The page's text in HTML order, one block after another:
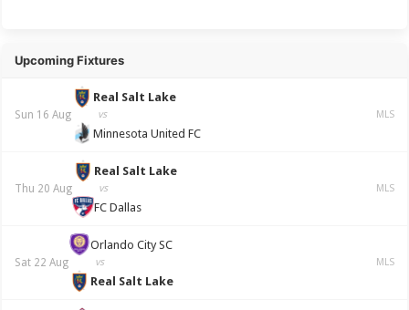
Upcoming Fixtures
Sun 16 Aug
Real Salt Lake
vs
Minnesota United FC
MLS
Thu 20 Aug
Real Salt Lake
vs
FC Dallas
MLS
Sat 22 Aug
Orlando City SC
vs
Real Salt Lake
MLS